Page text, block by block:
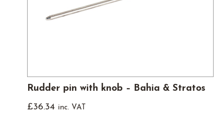
Rudder pin with knob – Bahia & Stratos
£36.34 inc. VAT